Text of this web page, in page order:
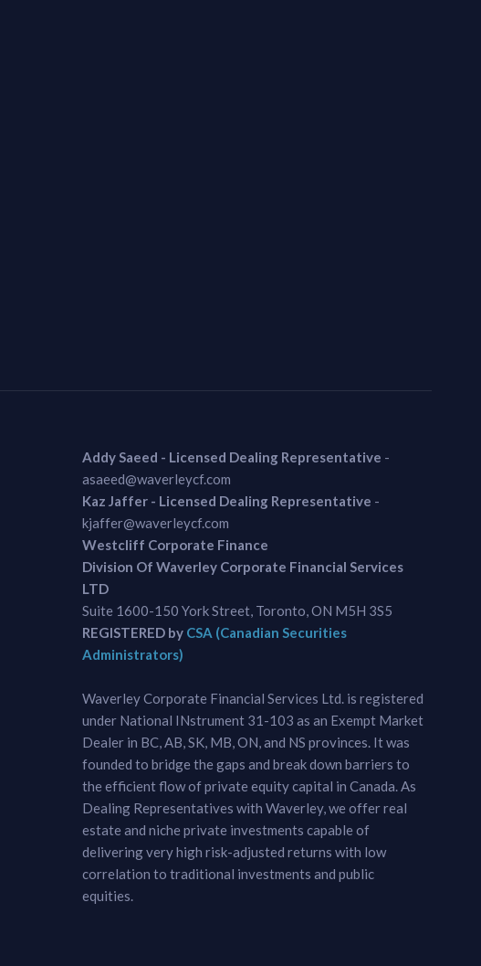
Addy Saeed - Licensed Dealing Representative -
asaeed@waverleycf.com
Kaz Jaffer - Licensed Dealing Representative -
kjaffer@waverleycf.com
Westcliff Corporate Finance
Division Of Waverley Corporate Financial Services
LTD
Suite 1600-150 York Street, Toronto, ON M5H 3S5
REGISTERED by CSA (Canadian Securities
Administrators)
Waverley Corporate Financial Services Ltd. is registered
under National INstrument 31-103 as an Exempt Market
Dealer in BC, AB, SK, MB, ON, and NS provinces. It was
founded to bridge the gaps and break down barriers to
the efficient flow of private equity capital in Canada. As
Dealing Representatives with Waverley, we offer real
estate and niche private investments capable of
delivering very high risk-adjusted returns with low
correlation to traditional investments and public
equities.